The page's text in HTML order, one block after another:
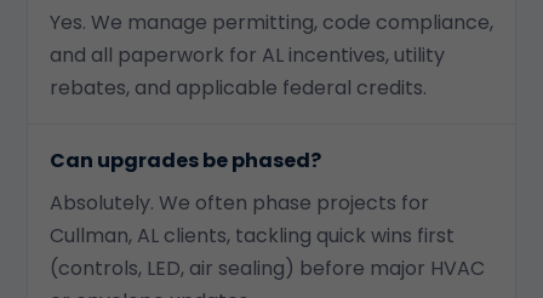
Yes. We manage permitting, code compliance,
and all paperwork for AL incentives, utility
rebates, and applicable federal credits.
Can upgrades be phased?
Absolutely. We often phase projects for
Cullman, AL clients, tackling quick wins first
(controls, LED, air sealing) before major HVAC